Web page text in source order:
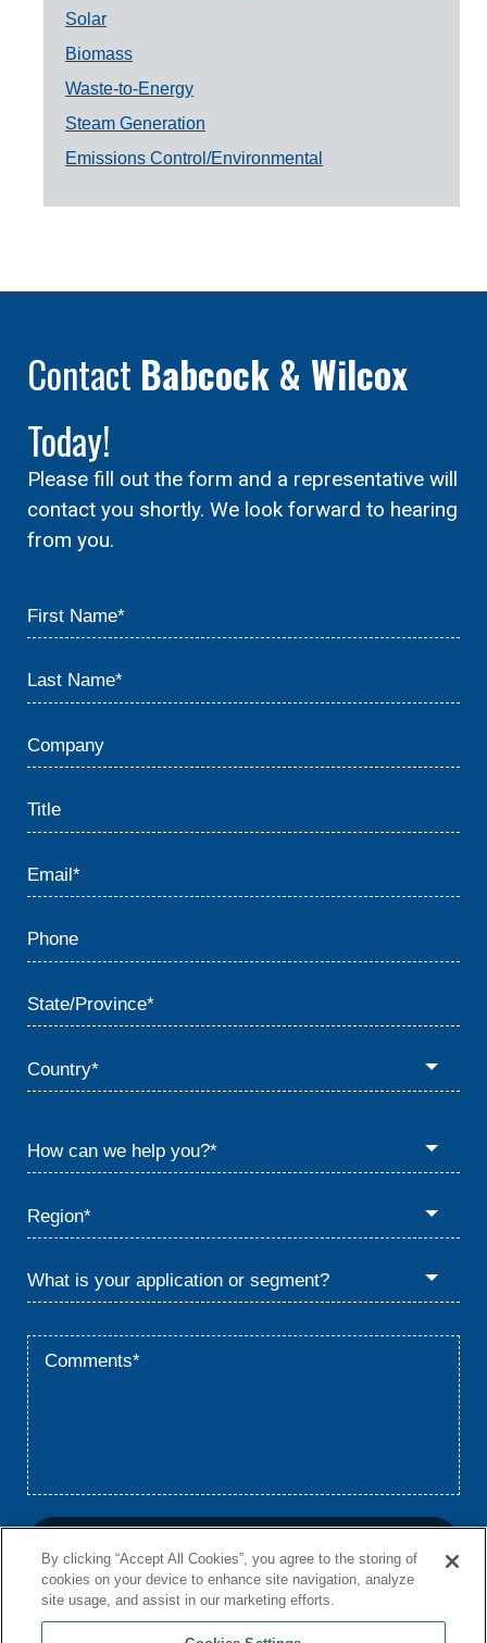
Solar
Biomass
Waste-to-Energy
Steam Generation
Emissions Control/Environmental
Contact Babcock & Wilcox
Today!
Please fill out the form and a representative will
contact you shortly. We look forward to hearing
from you.
By clicking “Accept All Cookies”, you agree to the storing of
cookies on your device to enhance site navigation, analyze
site usage, and assist in our marketing efforts.